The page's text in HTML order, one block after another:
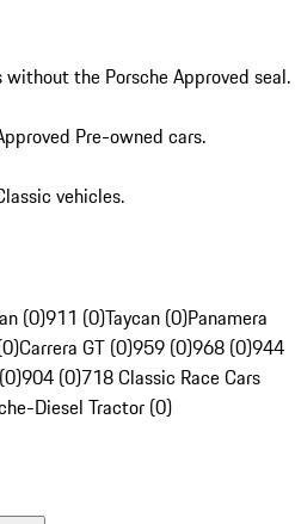
the Porsche Approved seal.
Pre-owned cars.
vehicles.
(0)911 (0)Taycan (0)Panamera
Carrera GT (0)959 (0)968 (0)944
904 (0)718 Classic Race Cars
Diesel Tractor (0)